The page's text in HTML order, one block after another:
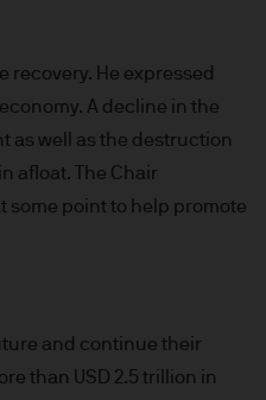
of that person's
In particular,
for distribution to and
in the United
you do not send any
to us via e-
recovery. He expressed
A decline in the
as well as the destruction
afloat. The Chair
some point to help promote
and continue their
than USD 2.5 trillion in